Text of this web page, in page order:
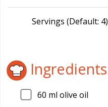
Servings (Default: 4)
Ingredients
60 ml olive oil